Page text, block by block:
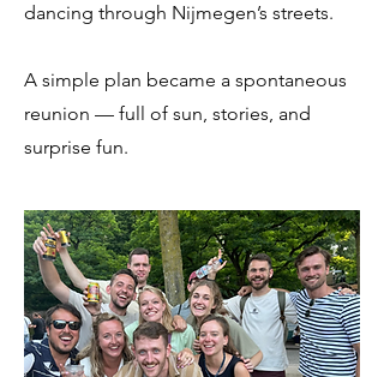
dancing through Nijmegen’s streets.
A simple plan became a spontaneous
reunion — full of sun, stories, and
surprise fun.